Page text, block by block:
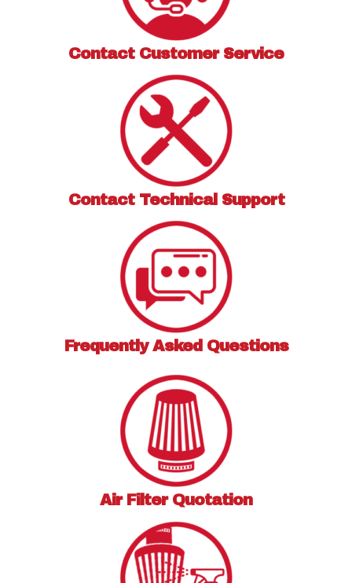
Contact Customer Service
Contact Technical Support
Frequently Asked Questions
Air Filter Quotation